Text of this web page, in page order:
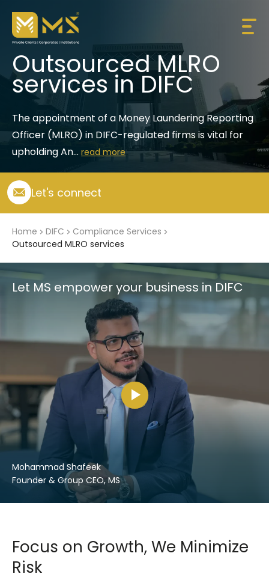
Outsourced MLRO
services in DIFC
The appointment of a Money Laundering Reporting
Officer (MLRO) in DIFC-regulated firms is vital for
upholding An... read more
Let's connect
Home DIFC
Compliance Services
Outsourced MLRO services
Let MS empower your business in DIFC
Mohammad Shafeek
Founder & Group CEO, MS
Focus on Growth, We Minimize
Risk